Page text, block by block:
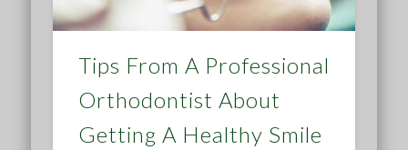
Tips From A Professional
Orthodontist About
Getting A Healthy Smile